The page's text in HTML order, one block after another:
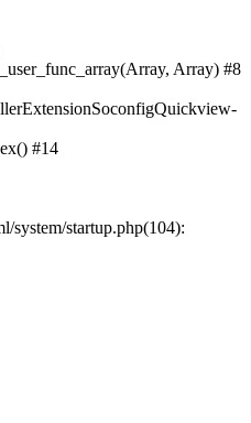
Array) #8
#14
system/startup.php(104):